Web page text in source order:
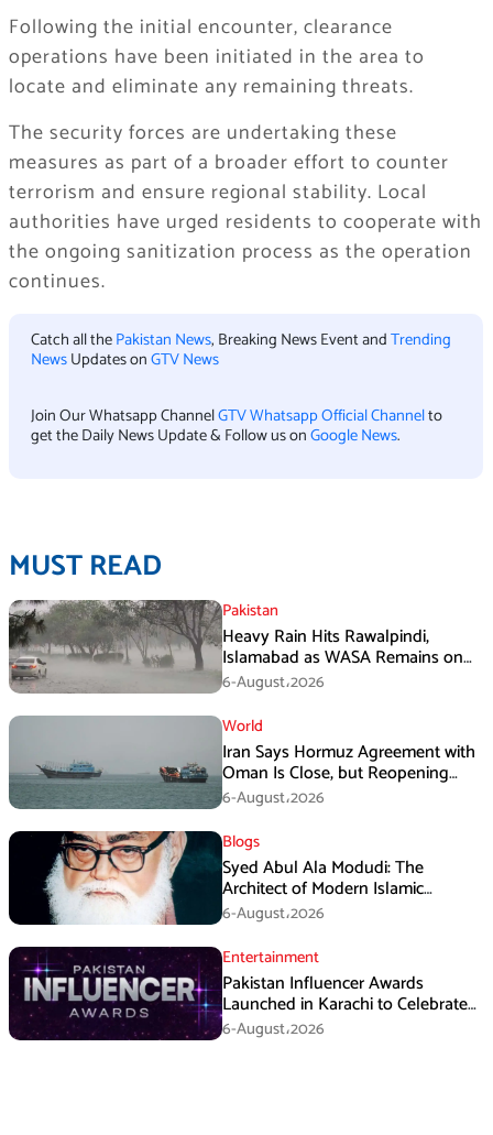
Following the initial encounter, clearance
operations have been initiated in the area to
locate and eliminate any remaining threats.
The security forces are undertaking these
measures as part of a broader effort to counter
terrorism and ensure regional stability. Local
authorities have urged residents to cooperate with
the ongoing sanitization process as the operation
continues.
Catch all thePakistan News, Breaking News Event andTrending
NewsUpdates onGTV News
Join Our Whatsapp ChannelGTV Whatsapp Official Channelto
get the Daily News Update & Follow us onGoogle News.
MUST READ
Pakistan
Heavy Rain Hits Rawalpindi,
Islamabad as WASA Remains on
High Alert
6-August،2026
World
Iran Says Hormuz Agreement with
Oman Is Close, but Reopening
Depends on US
6-August،2026
Blogs
Syed Abul Ala Modudi: The
Architect of Modern Islamic
Political Thought
6-August،2026
Entertainment
Pakistan Influencer Awards
Launched in Karachi to Celebrate
Digital Creators
6-August،2026